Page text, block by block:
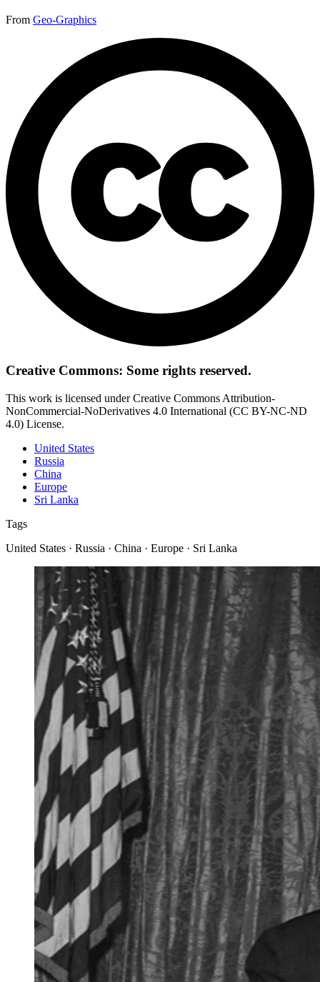
From Geo-Graphics
Creative Commons: Some rights reserved.
This work is licensed under Creative Commons Attribution-
NonCommercial-NoDerivatives 4.0 International (CC BY-NC-ND
4.0) License.
United States
Russia
China
Europe
Sri Lanka
Tags
United States · Russia · China · Europe · Sri Lanka